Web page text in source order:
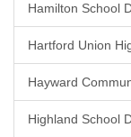
Hamilton School
Hartford Union
Hayward
Highland School